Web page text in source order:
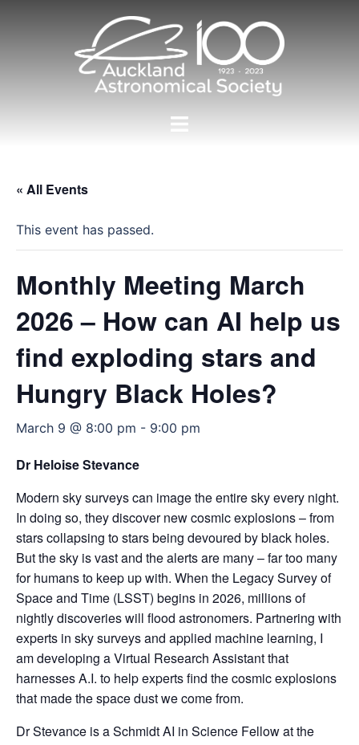
Toggle
« All Events
This event has passed.
Monthly Meeting March
2026 – How can AI help us
find exploding stars and
Hungry Black Holes?
March 9 @ 8:00 pm - 9:00 pm
Dr Heloise Stevance
Modern sky surveys can image the entire sky every night.
In doing so, they discover new cosmic explosions – from
stars collapsing to stars being devoured by black holes.
But the sky is vast and the alerts are many – far too many
for humans to keep up with. When the Legacy Survey of
Space and Time (LSST) begins in 2026, millions of
nightly discoveries will flood astronomers. Partnering with
experts in sky surveys and applied machine learning, I
am developing a Virtual Research Assistant that
harnesses A.I. to help experts find the cosmic explosions
that made the space dust we come from.
Dr Stevance is a Schmidt AI in Science Fellow at the